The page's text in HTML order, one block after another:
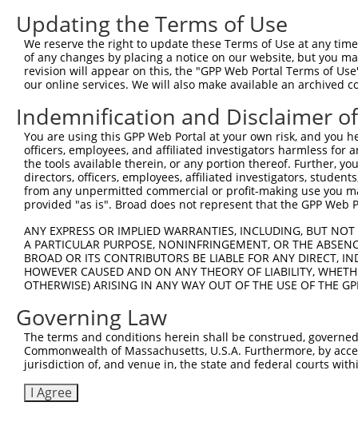
Query  445
Sbjct  181
Query  519
Sbjct  255
Query  593
Sbjct  329
Sbjct  403
Query  741
Sbjct  477
Query  815
Sbjct  551
Updating the Terms of Use
We reserve the right to update these Terms of Use at any
of any changes by placing a notice on our website, but you
revision will appear on this, the "GPP Web Portal Terms of
our online services. We will also make available an archived
Indemnification and Disclaimer
You are using this GPP Web Portal at your own risk, and
officers, employees, and affiliated investigators harmless for
the tools available therein, or any portion thereof. Further,
directors, officers, employees, affiliated investigators,
from any unpermitted commercial or profit-making use you
provided "as is". Broad does not represent that the GPP
ANY EXPRESS OR IMPLIED WARRANTIES, INCLUDING, BUT
A PARTICULAR PURPOSE, NONINFRINGEMENT, OR THE
BROAD OR ITS CONTRIBUTORS BE LIABLE FOR ANY DIRECT,
HOWEVER CAUSED AND ON ANY THEORY OF LIABILITY,
OTHERWISE) ARISING IN ANY WAY OUT OF THE USE OF THE
Governing Law
The terms and conditions herein shall be construed,
Commonwealth of Massachusetts, U.S.A. Furthermore, by
jurisdiction of, and venue in, the state and federal courts
I Agree